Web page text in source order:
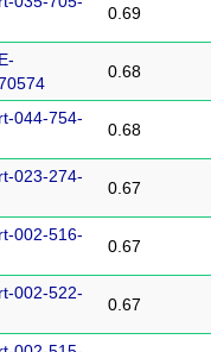
0.69
0.68
044-754-
0.68
023-274-
0.67
002-516-
0.67
002-522-
0.67